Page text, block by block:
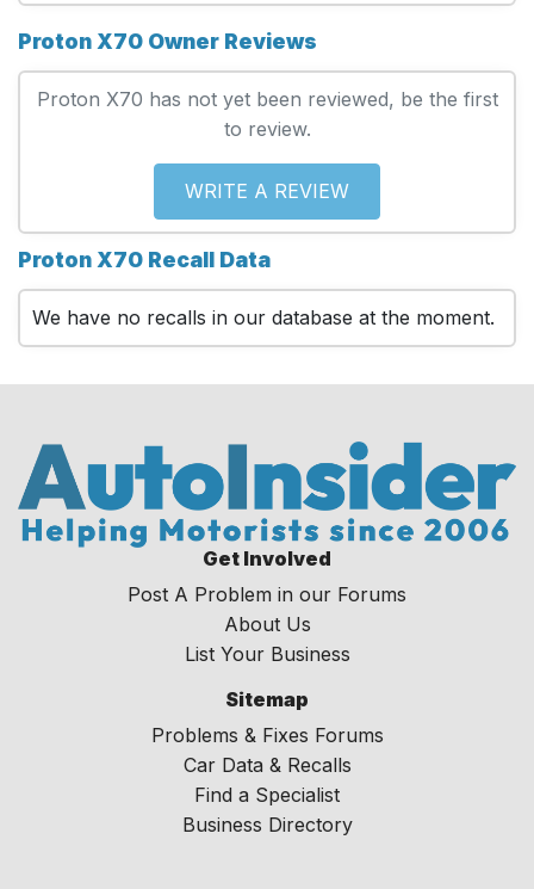
Proton X70 Owner Reviews
Proton X70 has not yet been reviewed, be the first
to review.
WRITE A REVIEW
Proton X70 Recall Data
We have no recalls in our database at the moment.
Get Involved
Post A Problem in our Forums
About Us
List Your Business
Sitemap
Problems & Fixes Forums
Car Data & Recalls
Find a Specialist
Business Directory